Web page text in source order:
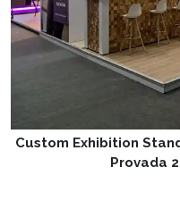
Custom Exhibition
Provada